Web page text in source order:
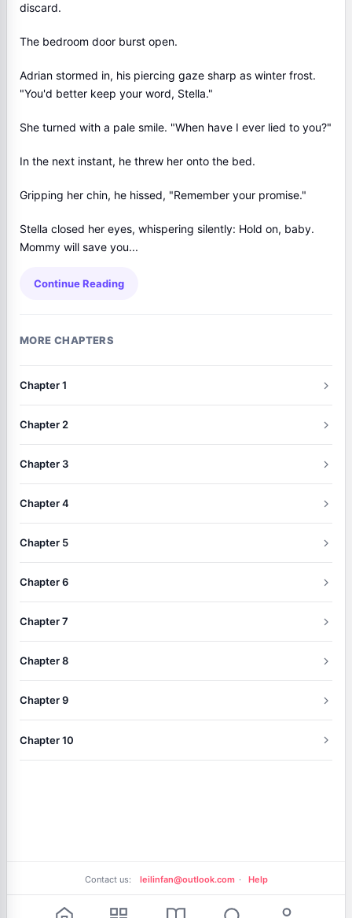
discard.
The bedroom door burst open.
Adrian stormed in, his piercing gaze sharp as winter frost.
"You'd better keep your word, Stella."
She turned with a pale smile. "When have I ever lied to you?"
In the next instant, he threw her onto the bed.
Gripping her chin, he hissed, "Remember your promise."
Stella closed her eyes, whispering silently: Hold on, baby.
Mommy will save you...
Continue Reading
MORE CHAPTERS
Chapter 1
Chapter 2
Chapter 3
Chapter 4
Chapter 5
Chapter 6
Chapter 7
Chapter 8
Chapter 9
Chapter 10
Contact us: leilinfan@outlook.com · Help